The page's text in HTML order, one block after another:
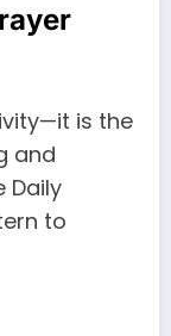
is the
and
Daily
to